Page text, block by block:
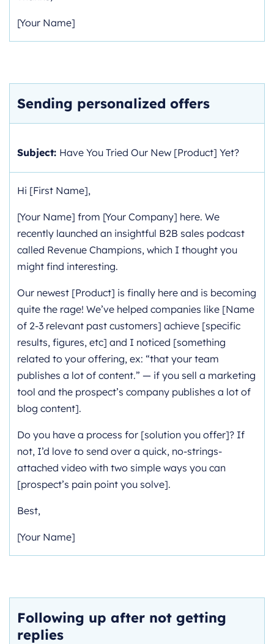
[Your Name]
Sending personalized offers
Subject: Have You Tried Our New [Product] Yet?
Hi [First Name],
[Your Name] from [Your Company] here. We
recently launched an insightful B2B sales podcast
called Revenue Champions, which I thought you
might find interesting.
Our newest [Product] is finally here and is becoming
quite the rage! We’ve helped companies like [Name
of 2-3 relevant past customers] achieve [specific
results, figures, etc] and I noticed [something
related to your offering, ex: “that your team
publishes a lot of content.” — if you sell a marketing
tool and the prospect’s company publishes a lot of
blog content].
Do you have a process for [solution you offer]? If
not, I’d love to send over a quick, no-strings-
attached video with two simple ways you can
[prospect’s pain point you solve].
Best,
[Your Name]
Following up after not getting
replies